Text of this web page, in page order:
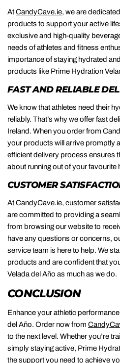
AtCandyCave.ie, we are
products to support your active
exclusive and high-quality
needs of athletes and fitness
importance of staying hydrated
products like Prime Hydration
FAST AND RELIABLE
We know that athletes need their
reliably. That’s why we offer fast
Ireland. When you order from
your products will arrive promptly
efficient delivery process ensures
about running out of your favourite
CUSTOMER
At CandyCave.ie, customer
are committed to providing a
from browsing our website to
have any questions or concerns,
service team is here to help. We
products and are confident that
Velada del Año as much as we do.
CONCLUSION
Enhance your athletic
del Año. Order now from
to the next level. Whether you’re
simply staying active, Prime
the support you need to achieve